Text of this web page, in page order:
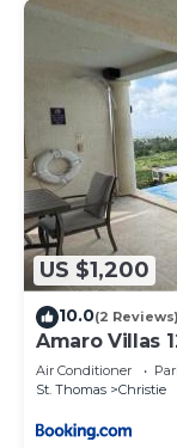
US $1,200
10.0(2 Reviews)
Amaro Villas
when you're
Air Conditioner
St. Thomas
Christie